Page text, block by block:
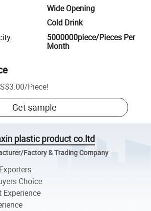
Wide Opening
Cold Drink
:
5000000piece/Pieces Per
Month
/Piece!
Get sample
plastic product co.ltd
Factory & Trading Company
Choice
Experience